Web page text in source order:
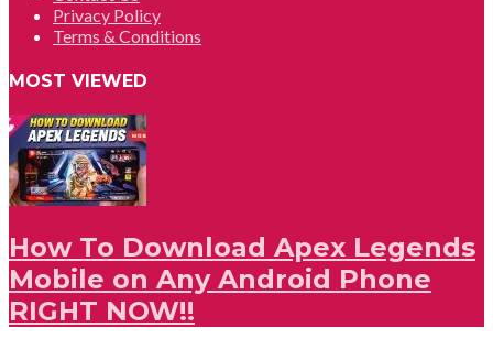
Privacy Policy
Terms & Conditions
MOST VIEWED
How To Download Apex Legends
Mobile on Any Android Phone
RIGHT NOW!!